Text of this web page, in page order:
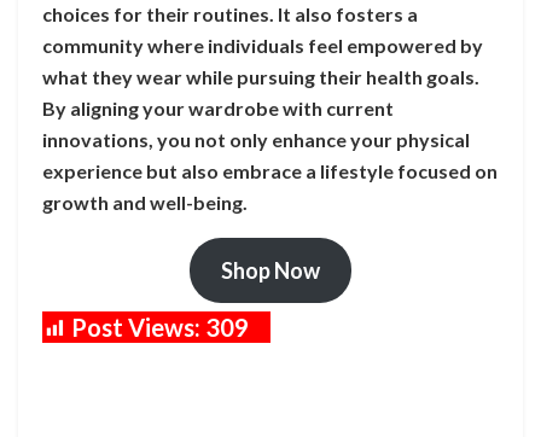
choices for their routines. It also fosters a
community where individuals feel empowered by
what they wear while pursuing their health goals.
By aligning your wardrobe with current
innovations, you not only enhance your physical
experience but also embrace a lifestyle focused on
growth and well-being.
Shop Now
Post Views: 309